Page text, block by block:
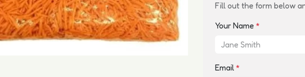
Fill out the form below
Your Name *
Email *